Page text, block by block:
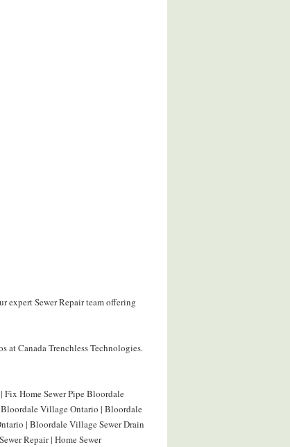
expert Sewer Repair team offering
at Canada Trenchless Technologies.
Home Sewer Pipe Bloordale
Village Ontario | Bloordale
| Bloordale Village Sewer Drain
Repair | Home Sewer